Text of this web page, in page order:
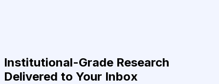
Institutional-Grade Research
Delivered to Your Inbox